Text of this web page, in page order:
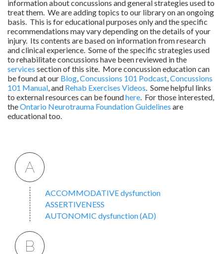
information about concussions and general strategies used to
treat them. We are adding topics to our library on an ongoing
basis. This is for educational purposes only and the specific
recommendations may vary depending on the details of your
injury. Its contents are based on information from research
and clinical experience. Some of the specific strategies used
to rehabilitate concussions have been reviewed in the
services section of this site. More concussion education can
be found at our Blog,Concussions 101 Podcast,Concussions
101 Manual, and Rehab Exercises Videos. Some helpful links
to external resources can be foundhere. For those interested,
theOntario Neurotrauma Foundation Guidelines are
educational too.
A
ACCOMMODATIVE dysfunction
ASSERTIVENESS
AUTONOMIC dysfunction (AD)
B